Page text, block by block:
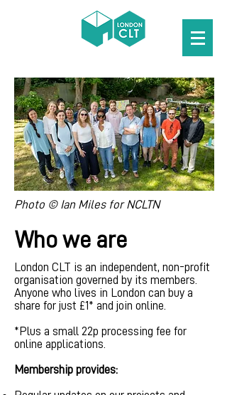
Photo © Ian Miles for NCLTN
Who we are
London CLT is an independent, non-profit
organisation governed by its members.
Anyone who lives in London can buy a
share for just £1* and join online.
*Plus a small 22p processing fee for
online applications.
Membership provides: